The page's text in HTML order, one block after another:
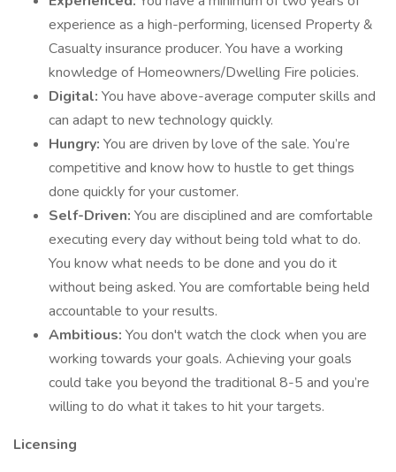
experience as a high-performing, licensed Property &
Casualty insurance producer. You have a working
knowledge of Homeowners/Dwelling Fire policies.
Digital: You have above-average computer skills and
can adapt to new technology quickly.
Hungry: You are driven by love of the sale. You’re
competitive and know how to hustle to get things
done quickly for your customer.
Self-Driven: You are disciplined and are comfortable
executing every day without being told what to do.
You know what needs to be done and you do it
without being asked. You are comfortable being held
accountable to your results.
Ambitious: You don't watch the clock when you are
working towards your goals. Achieving your goals
could take you beyond the traditional 8-5 and you’re
willing to do what it takes to hit your targets.
Licensing